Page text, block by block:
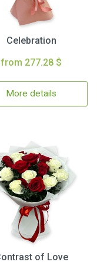
Celebration
from 277.28 $
More details
of Love